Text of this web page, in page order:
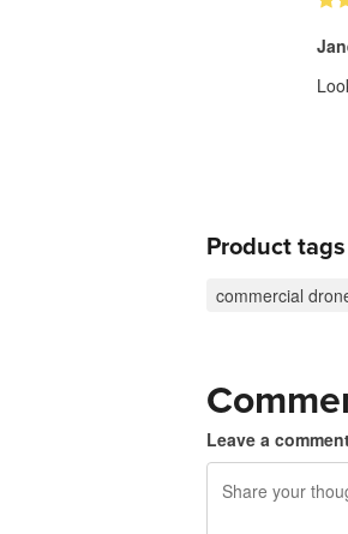
Product tags
commercial
Leave a